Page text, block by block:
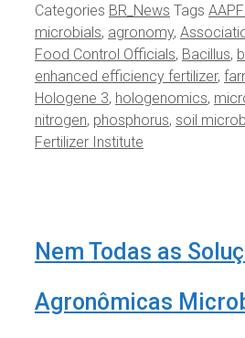
Categories BR_News Tags
microbials, agronomy,
Food Control Officials, Bacillus,
enhanced efficiency fertilizer,
Hologene 3, hologenomics,
nitrogen, phosphorus, soil
Fertilizer Institute
Nem Todas as
Agronômicas